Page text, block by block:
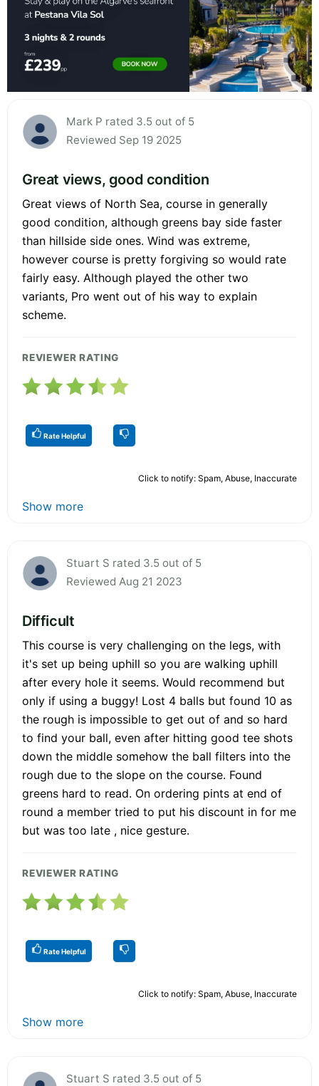
Mark P rated 3.5 out of 5
Reviewed Sep 19 2025
Great views, good condition
Great views of North Sea, course in generally
good condition, although greens bay side faster
than hillside side ones. Wind was extreme,
however course is pretty forgiving so would rate
fairly easy. Although played the other two
variants, Pro went out of his way to explain
scheme.
REVIEWER RATING
Rate Helpful
Click to notify: Spam, Abuse, Inaccurate
Show more
Stuart S rated 3.5 out of 5
Reviewed Aug 21 2023
Difficult
This course is very challenging on the legs, with
it's set up being uphill so you are walking uphill
after every hole it seems. Would recommend but
only if using a buggy! Lost 4 balls but found 10 as
the rough is impossible to get out of and so hard
to find your ball, even after hitting good tee shots
down the middle somehow the ball filters into the
rough due to the slope on the course. Found
greens hard to read. On ordering pints at end of
round a member tried to put his discount in for me
but was too late , nice gesture.
REVIEWER RATING
Rate Helpful
Click to notify: Spam, Abuse, Inaccurate
Show more
Stuart S rated 3.5 out of 5